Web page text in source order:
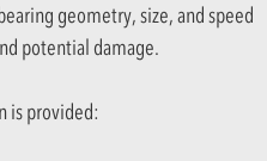
geometry, size, and speed
potential damage.
is provided: